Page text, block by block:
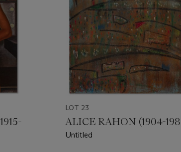
LOT 23
ALICE RAHON (1904-
Untitled